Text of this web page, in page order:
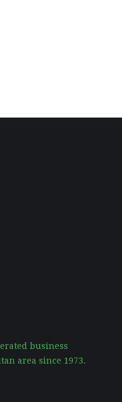
business
area since 1973.